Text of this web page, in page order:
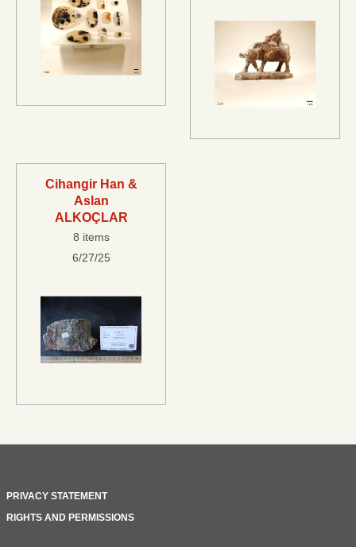
Cihangir Han &
Aslan
ALKOÇLAR
8 items
6/27/25
PRIVACY STATEMENT
RIGHTS AND PERMISSIONS